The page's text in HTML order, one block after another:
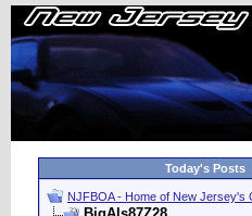
Today's Posts
NJFBOA - Home of New Jersey's